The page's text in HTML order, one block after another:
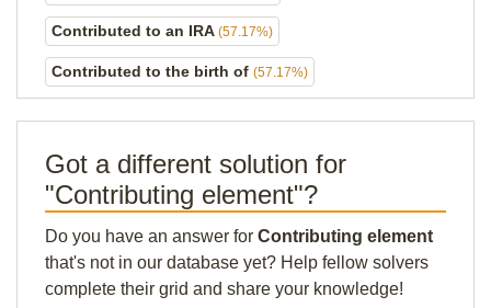
Contributed to an IRA (57.17%)
Contributed to the birth of (57.17%)
Got a different solution for
"Contributing element"?
Do you have an answer for Contributing element
that's not in our database yet? Help fellow solvers
complete their grid and share your knowledge!